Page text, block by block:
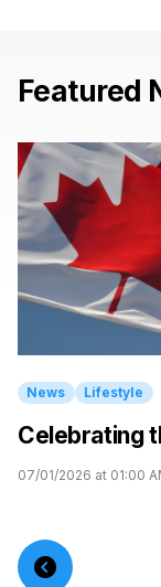
Featured
News Lifestyle
Celebrating
07/01/2026 at 01:00